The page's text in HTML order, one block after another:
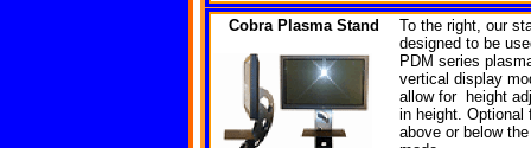
Cobra Plasma Stand
To the right, our
designed to be
PDM series
vertical display
allow for height
in height.
above or below